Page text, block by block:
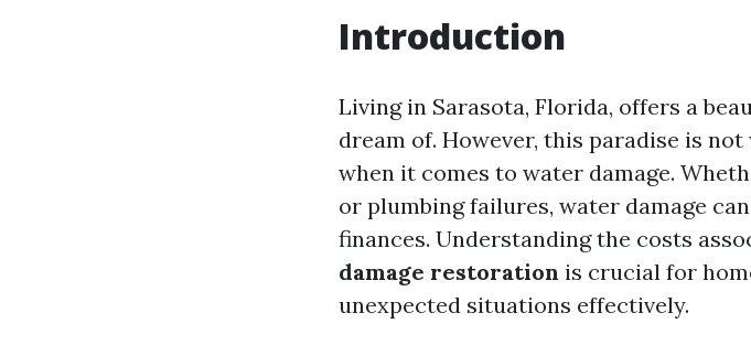
Introduction
Living in Sarasota, Florida, offers a
dream of. However, this paradise is
when it comes to water damage.
or plumbing failures, water damage
finances. Understanding the costs
damage restoration is crucial for
unexpected situations effectively.